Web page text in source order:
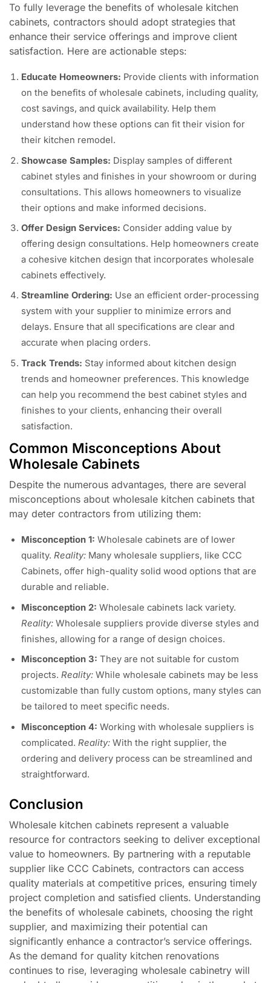
To fully leverage the benefits of wholesale kitchen
cabinets, contractors should adopt strategies that
enhance their service offerings and improve client
satisfaction. Here are actionable steps:
Educate Homeowners: Provide clients with information
on the benefits of wholesale cabinets, including quality,
cost savings, and quick availability. Help them
understand how these options can fit their vision for
their kitchen remodel.
Showcase Samples: Display samples of different
cabinet styles and finishes in your showroom or during
consultations. This allows homeowners to visualize
their options and make informed decisions.
Offer Design Services: Consider adding value by
offering design consultations. Help homeowners create
a cohesive kitchen design that incorporates wholesale
cabinets effectively.
Streamline Ordering: Use an efficient order-processing
system with your supplier to minimize errors and
delays. Ensure that all specifications are clear and
accurate when placing orders.
Track Trends: Stay informed about kitchen design
trends and homeowner preferences. This knowledge
can help you recommend the best cabinet styles and
finishes to your clients, enhancing their overall
satisfaction.
Common Misconceptions About
Wholesale Cabinets
Despite the numerous advantages, there are several
misconceptions about wholesale kitchen cabinets that
may deter contractors from utilizing them:
Misconception 1: Wholesale cabinets are of lower
quality. Reality: Many wholesale suppliers, like CCC
Cabinets, offer high-quality solid wood options that are
durable and reliable.
Misconception 2: Wholesale cabinets lack variety.
Reality: Wholesale suppliers provide diverse styles and
finishes, allowing for a range of design choices.
Misconception 3: They are not suitable for custom
projects. Reality: While wholesale cabinets may be less
customizable than fully custom options, many styles can
be tailored to meet specific needs.
Misconception 4: Working with wholesale suppliers is
complicated. Reality: With the right supplier, the
ordering and delivery process can be streamlined and
straightforward.
Conclusion
Wholesale kitchen cabinets represent a valuable
resource for contractors seeking to deliver exceptional
value to homeowners. By partnering with a reputable
supplier like CCC Cabinets, contractors can access
quality materials at competitive prices, ensuring timely
project completion and satisfied clients. Understanding
the benefits of wholesale cabinets, choosing the right
supplier, and maximizing their potential can
significantly enhance a contractor’s service offerings.
As the demand for quality kitchen renovations
continues to rise, leveraging wholesale cabinetry will